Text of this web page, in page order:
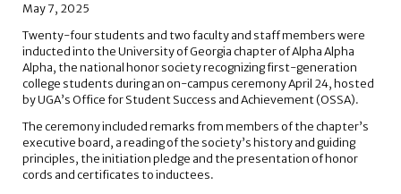
May 7, 2025
Twenty-four students and two faculty and staff members were
inducted into the University of Georgia chapter of Alpha Alpha
Alpha, the national honor society recognizing first-generation
college students during an on-campus ceremony April 24, hosted
by UGA’s Office for Student Success and Achievement (OSSA).
The ceremony included remarks from members of the chapter’s
executive board, a reading of the society’s history and guiding
principles, the initiation pledge and the presentation of honor
cords and certificates to inductees.